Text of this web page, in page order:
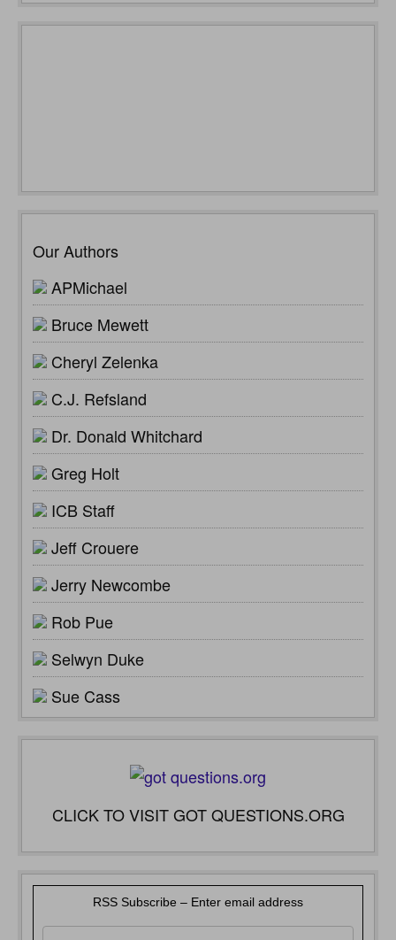
Our Authors
APMichael
Bruce Mewett
Cheryl Zelenka
C.J. Refsland
Dr. Donald Whitchard
Greg Holt
ICB Staff
Jeff Crouere
Jerry Newcombe
Rob Pue
Selwyn Duke
Sue Cass
CLICK TO VISIT GOT QUESTIONS.ORG
RSS Subscribe – Enter email address